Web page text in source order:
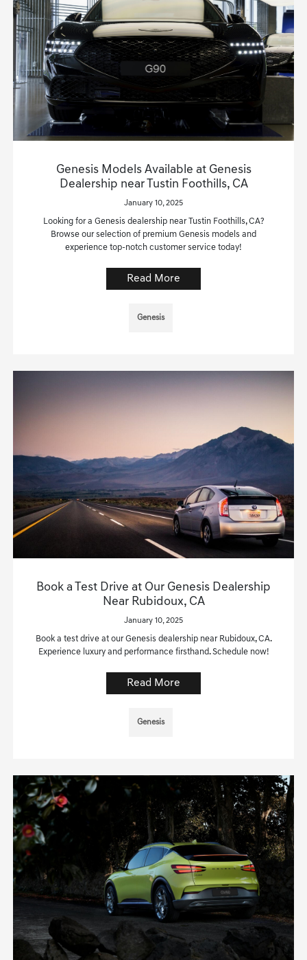
Genesis Models Available at Genesis
Dealership near Tustin Foothills, CA
January 10, 2025
Looking for a Genesis dealership near Tustin Foothills, CA?
Browse our selection of premium Genesis models and
experience top-notch customer service today!
Read More
Genesis
Book a Test Drive at Our Genesis Dealership
Near Rubidoux, CA
January 10, 2025
Book a test drive at our Genesis dealership near Rubidoux, CA.
Experience luxury and performance firsthand. Schedule now!
Read More
Genesis